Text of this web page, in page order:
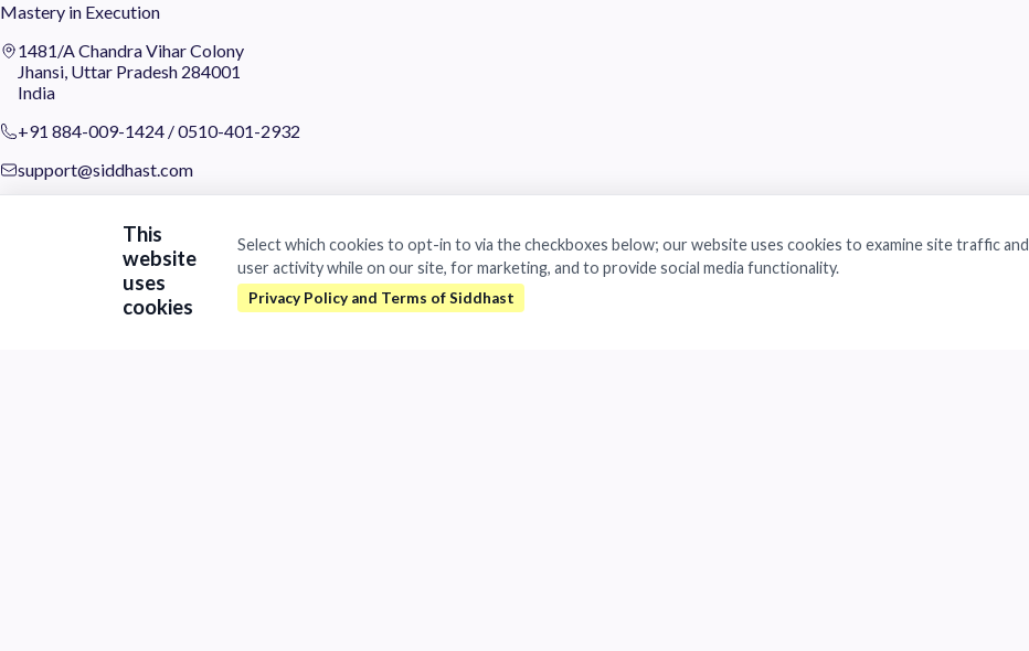
Mastery in Execution
1481/A Chandra Vihar Colony
Jhansi, Uttar Pradesh 284001
India
+91 884-009-1424 /0510-401-2932
support@siddhast.com
Values & Purpose
Leadership
This
website
uses
cookies
Select which cookies to opt-in to via the checkboxes below; our website uses cookies to examine site traffic and
user activity while on our site, for marketing, and to provide social media functionality.